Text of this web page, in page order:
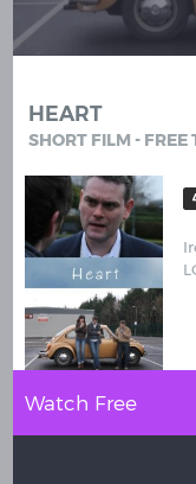
Thai
Hindi
HEART
SHORT FILM - FREE
Watch Free